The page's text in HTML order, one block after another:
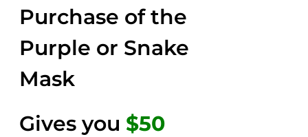
$149.00.$79.00.
Purchase of the
Purple or Snake
Mask
Gives you $50